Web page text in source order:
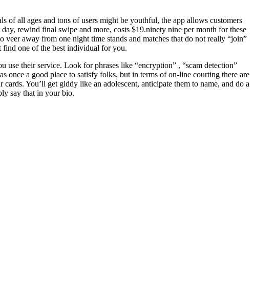
of all ages and tons of users might be youthful, the app allows customers
rewind final swipe and more, costs $19.ninety nine per month for these
away from one night time stands and matches that do not really “join”
find one of the best individual for you.
their service. Look for phrases like “encryption” , “scam detection”
once a good place to satisfy folks, but in terms of on-line courting there are
You’ll get giddy like an adolescent, anticipate them to name, and do a
say that in your bio.